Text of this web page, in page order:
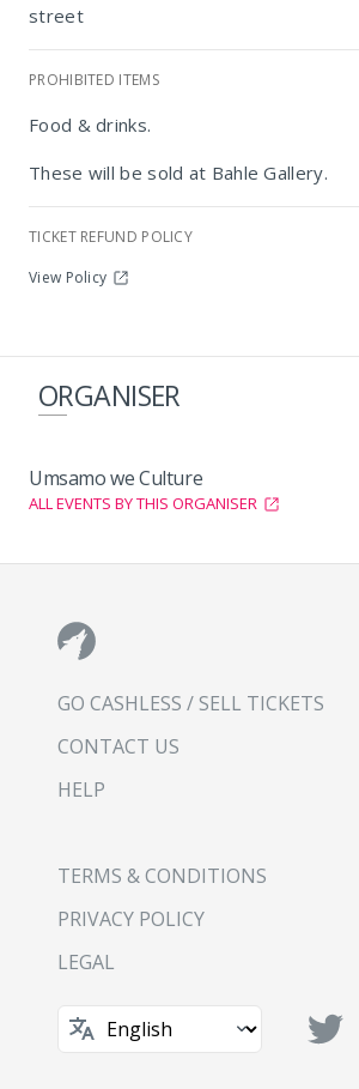
street
PROHIBITED ITEMS
Food & drinks.
These will be sold at Bahle Gallery.
TICKET REFUND POLICY
View Policy
ORGANISER
Umsamo we Culture
ALL EVENTS BY THIS ORGANISER
GO CASHLESS / SELL TICKETS
CONTACT US
HELP
TERMS & CONDITIONS
PRIVACY POLICY
LEGAL